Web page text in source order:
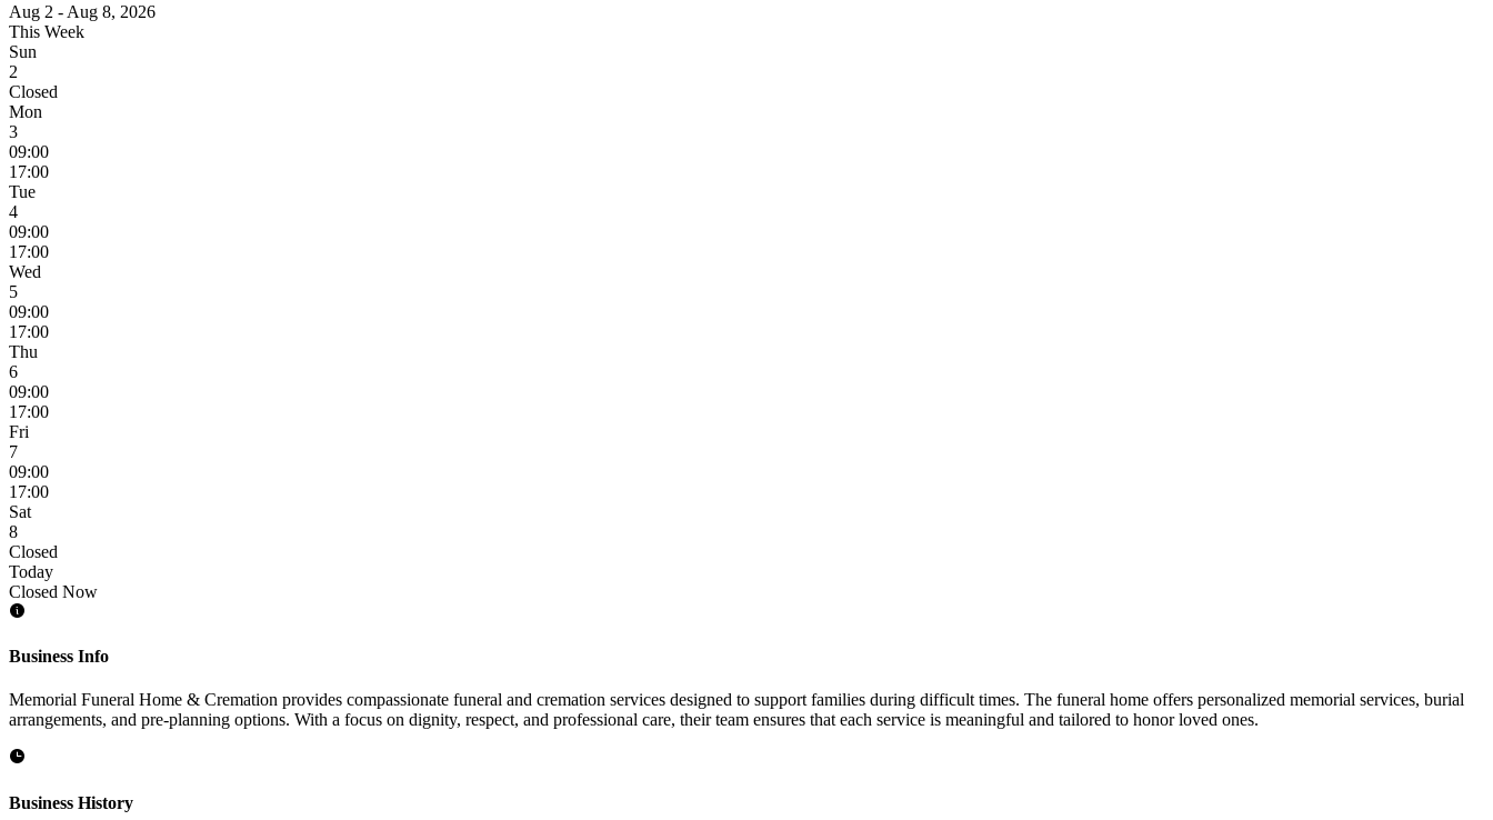
Aug 2 - Aug 8, 2026
This Week
Sun
2
Closed
Mon
3
09:00
17:00
Tue
4
09:00
17:00
Wed
5
09:00
17:00
Thu
6
09:00
17:00
Fri
7
09:00
17:00
Sat
8
Closed
Today
Closed Now
Business Info
Memorial Funeral Home & Cremation provides compassionate funeral and cremation services designed to support families during difficult times. The funeral home offers personalized memorial services, burial
arrangements, and pre-planning options. With a focus on dignity, respect, and professional care, their team ensures that each service is meaningful and tailored to honor loved ones.
Business History